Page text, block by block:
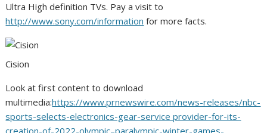
Ultra High definition TVs. Pay a visit to
http://www.sony.com/information for more facts.
Cision
Look at first content to download
multimedia:https://www.prnewswire.com/news-releases/nbc-
sports-selects-electronics-gear-service provider-for-its-